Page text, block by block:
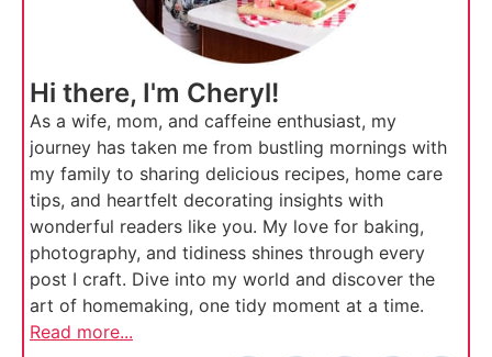
Hi there, I'm Cheryl!
As a wife, mom, and caffeine enthusiast, my
journey has taken me from bustling mornings with
my family to sharing delicious recipes, home care
tips, and heartfelt decorating insights with
wonderful readers like you. My love for baking,
photography, and tidiness shines through every
post I craft. Dive into my world and discover the
art of homemaking, one tidy moment at a time.
Read more...